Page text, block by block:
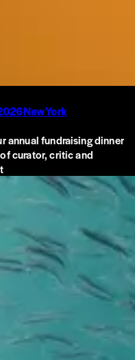
New York
annual fundraising dinner
curator, critic and